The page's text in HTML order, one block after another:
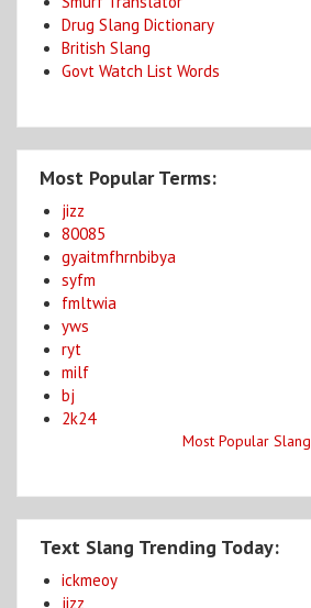
Drug Slang Dictionary
British Slang
Govt Watch List Words
Most Popular Terms:
jizz
80085
gyaitmfhrnbibya
syfm
fmltwia
yws
ryt
milf
bj
2k24
Most Popular Slang
Text Slang Trending Today:
ickmeoy
jizz